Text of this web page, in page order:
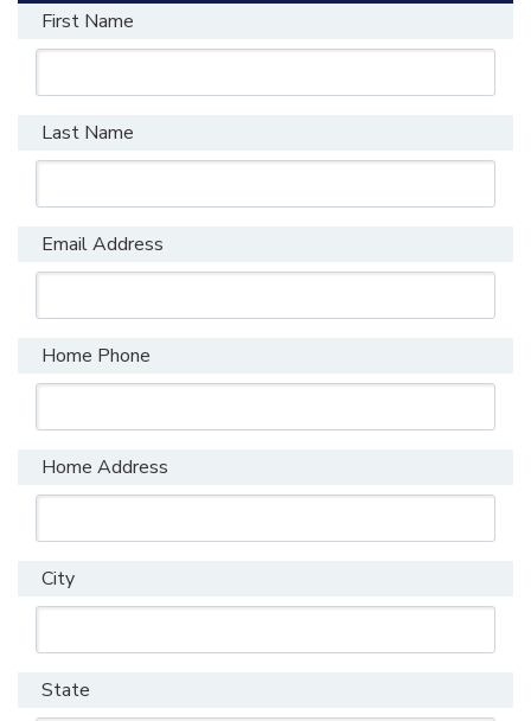
First Name
Last Name
Email Address
Home Phone
Home Address
City
State